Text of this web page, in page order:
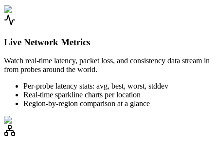
Live Network Metrics
Watch real-time latency, packet loss, and consistency data stream in
from probes around the world.
Per-probe latency stats: avg, best, worst, stddev
Real-time sparkline charts per location
Region-by-region comparison at a glance